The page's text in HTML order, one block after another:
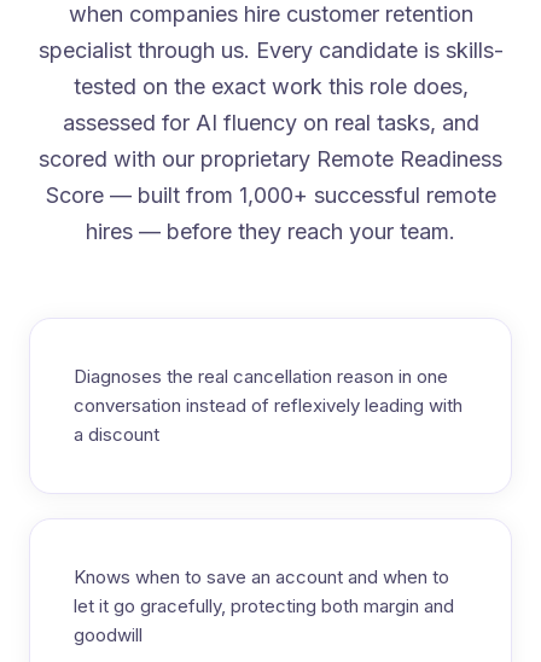
when companies hire customer retention
specialist through us. Every candidate is skills-
tested on the exact work this role does,
assessed for AI fluency on real tasks, and
scored with our proprietary Remote Readiness
Score — built from 1,000+ successful remote
hires — before they reach your team.
Diagnoses the real cancellation reason in one
conversation instead of reflexively leading with
a discount
Knows when to save an account and when to
let it go gracefully, protecting both margin and
goodwill